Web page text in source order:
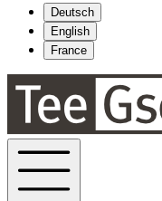
Deutsch
English
France